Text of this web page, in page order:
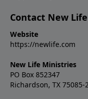
Contact New
Website
https://newlife.com
New Life Ministries
PO Box 852347
Richardson, TX 75085-